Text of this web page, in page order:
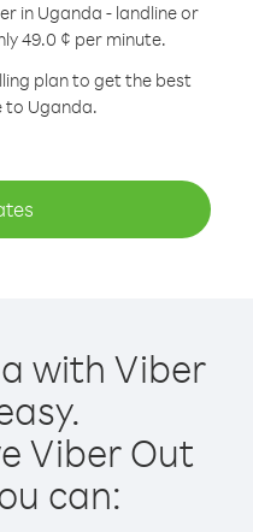
in Uganda - landline or
49.0 ¢ per minute.
plan to get the best
to Uganda.
with Viber
Viber Out
can: